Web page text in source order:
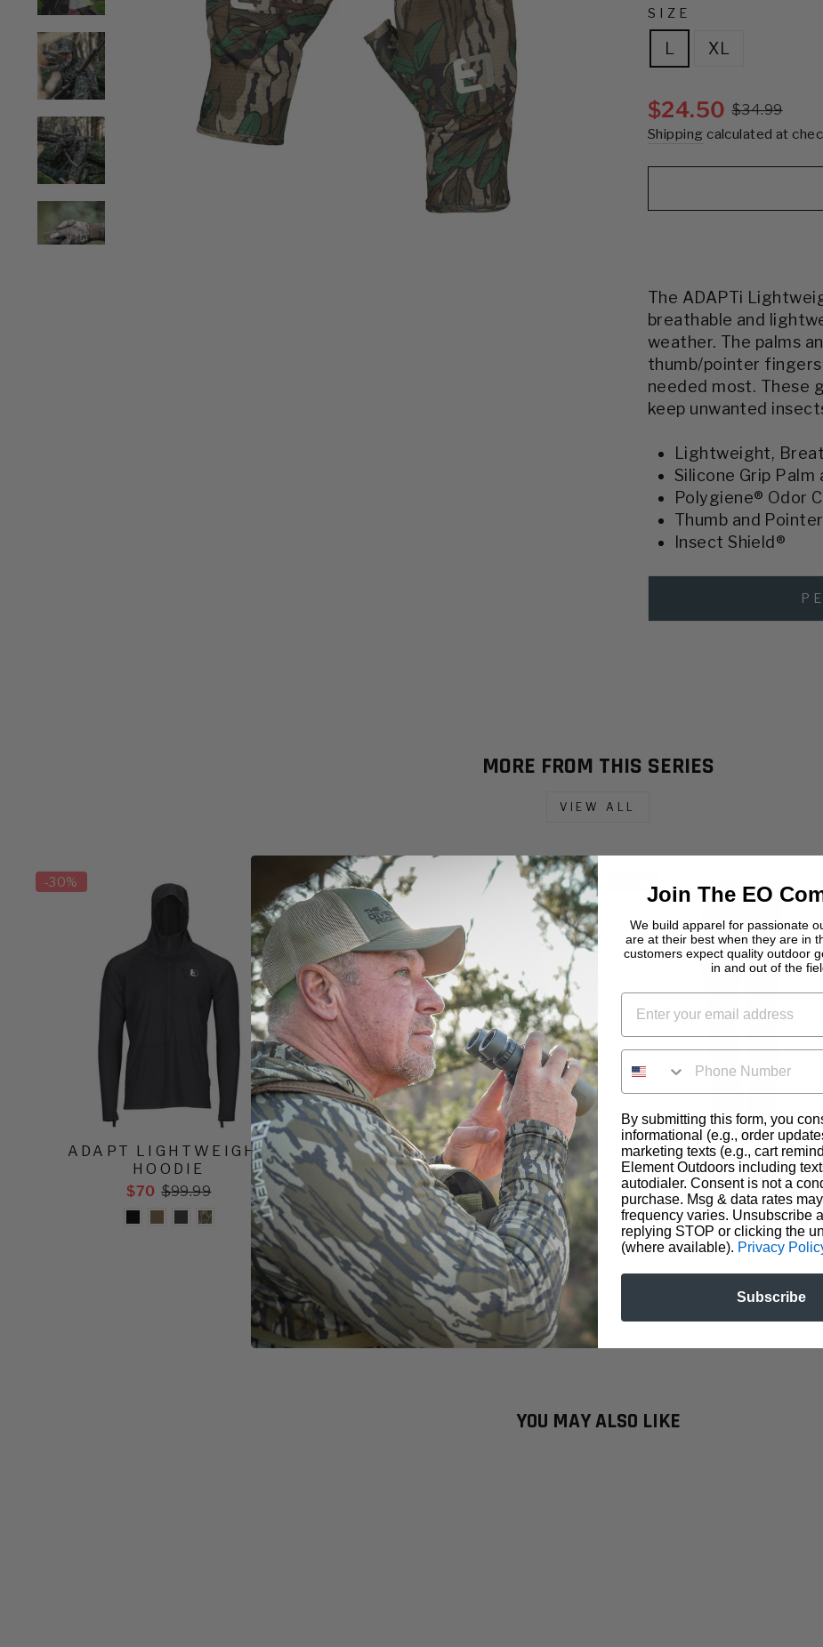
SIZE
XL
$24.50 $34.99
Shipping calculated at
The ADAPTi
breathable and
weather. The palms
thumb/pointer
needed most. These
keep unwanted
Lightweight,
Silicone Grip Palm
Polygiene® Odor
Thumb and
Insect Shield®
MORE FROM THIS SERIES
VIEW ALL
-30%
ADAPT LIGHTWEIGHT
HOODIE
$70 $99.99
-30%
ADAPT LIGHTWEIGHT LONG
SLEEVE SHIRT
$56 $79.99
ADAPT
PERFORMANCE
$105 $149.99
YOU MAY ALSO LIKE
Join The EO
We build apparel for passionate
are at their best when they are in
customers expect quality outdoor
in and out of the
PHONE NUMBER
By submitting this form, you
informational (e.g., order
marketing texts (e.g., cart
Element Outdoors including
autodialer. Consent is not a
purchase. Msg & data rates
frequency varies. Unsubscribe
replying STOP or clicking the
(where available). Privacy
Subscribe